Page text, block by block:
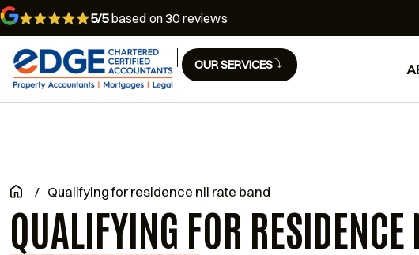
5/5based on 30 reviews
OUR SERVICES
/ Qualifying for residence nil rate band
QUALIFYING FOR